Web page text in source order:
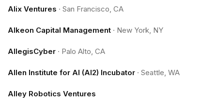
Alix Ventures · San Francisco, CA
Alkeon Capital Management · New York, NY
AllegisCyber · Palo Alto, CA
Allen Institute for AI (AI2) Incubator · Seattle, WA
Alley Robotics Ventures